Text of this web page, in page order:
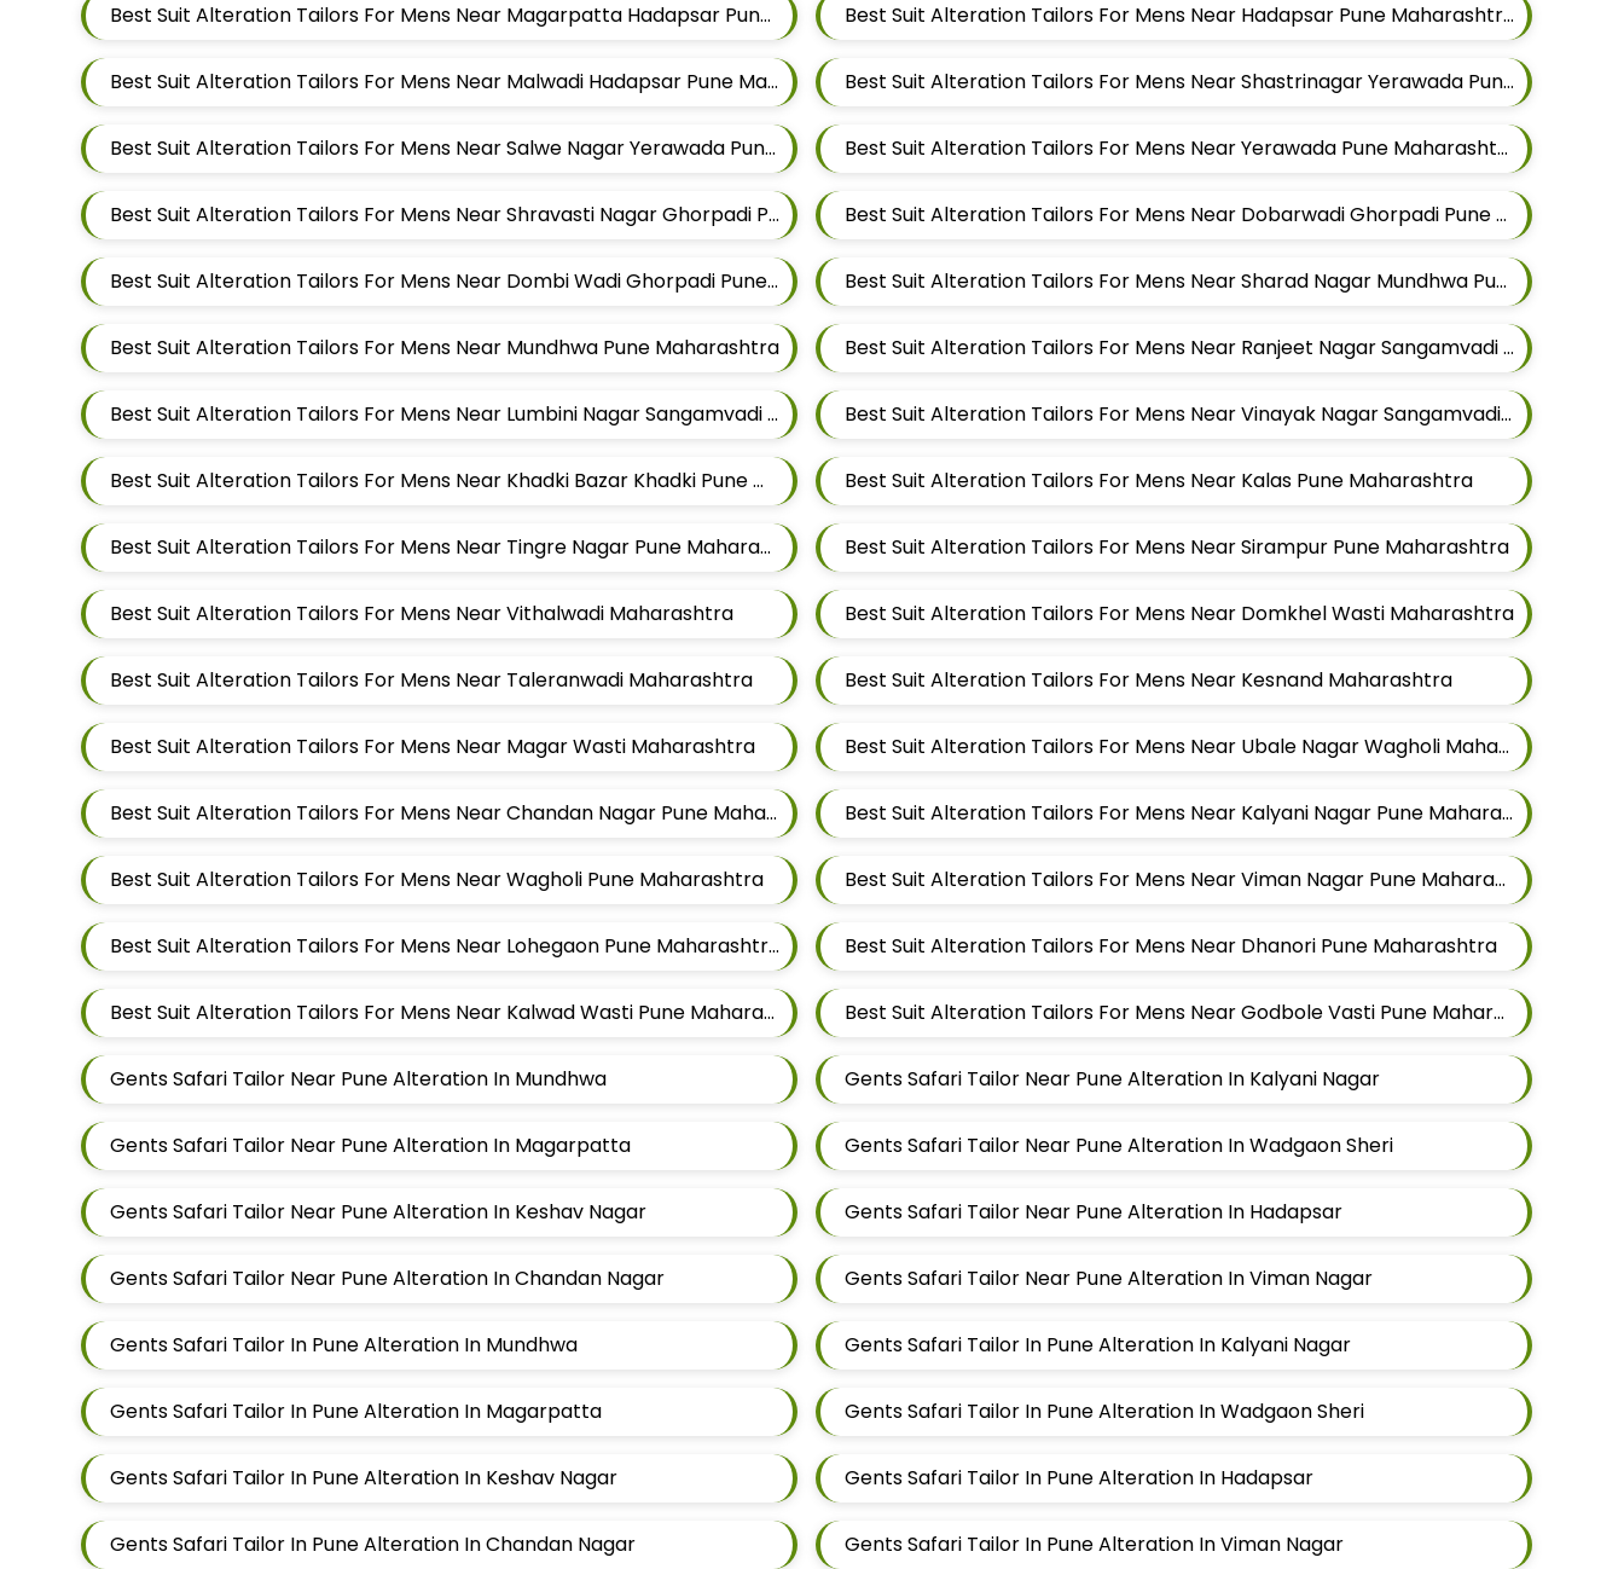
Best Suit Alteration Tailors For Mens Near Magarpatta Hadapsar Pune Maharashtra Best Suit Alteration Tailors For Mens Near Hadapsar Pune Maharashtra
Best Suit Alteration Tailors For Mens Near Malwadi Hadapsar Pune Maharashtra 411028 Best Suit Alteration Tailors For Mens Near Shastrinagar Yerawada Pune Maharashtra
Best Suit Alteration Tailors For Mens Near Salwe Nagar Yerawada Pune Maharashtra Best Suit Alteration Tailors For Mens Near Yerawada Pune Maharashtra
Best Suit Alteration Tailors For Mens Near Shravasti Nagar Ghorpadi Pune Maharashtra Best Suit Alteration Tailors For Mens Near Dobarwadi Ghorpadi Pune Maharashtra
Best Suit Alteration Tailors For Mens Near Dombi Wadi Ghorpadi Pune Maharashtra Best Suit Alteration Tailors For Mens Near Sharad Nagar Mundhwa Pune Maharashtra
Best Suit Alteration Tailors For Mens Near Mundhwa Pune Maharashtra Best Suit Alteration Tailors For Mens Near Ranjeet Nagar Sangamvadi Pune Maharashtra
Best Suit Alteration Tailors For Mens Near Lumbini Nagar Sangamvadi Pune Maharashtra Best Suit Alteration Tailors For Mens Near Vinayak Nagar Sangamvadi Pune Maharashtra
Best Suit Alteration Tailors For Mens Near Khadki Bazar Khadki Pune Maharashtra Best Suit Alteration Tailors For Mens Near Kalas Pune Maharashtra
Best Suit Alteration Tailors For Mens Near Tingre Nagar Pune Maharashtra Best Suit Alteration Tailors For Mens Near Sirampur Pune Maharashtra
Best Suit Alteration Tailors For Mens Near Vithalwadi Maharashtra Best Suit Alteration Tailors For Mens Near Domkhel Wasti Maharashtra
Best Suit Alteration Tailors For Mens Near Taleranwadi Maharashtra Best Suit Alteration Tailors For Mens Near Kesnand Maharashtra
Best Suit Alteration Tailors For Mens Near Magar Wasti Maharashtra Best Suit Alteration Tailors For Mens Near Ubale Nagar Wagholi Maharashtra
Best Suit Alteration Tailors For Mens Near Chandan Nagar Pune Maharashtra Best Suit Alteration Tailors For Mens Near Kalyani Nagar Pune Maharashtra
Best Suit Alteration Tailors For Mens Near Wagholi Pune Maharashtra Best Suit Alteration Tailors For Mens Near Viman Nagar Pune Maharashtra
Best Suit Alteration Tailors For Mens Near Lohegaon Pune Maharashtra Best Suit Alteration Tailors For Mens Near Dhanori Pune Maharashtra
Best Suit Alteration Tailors For Mens Near Kalwad Wasti Pune Maharashtra Best Suit Alteration Tailors For Mens Near Godbole Vasti Pune Maharashtra
Gents Safari Tailor Near Pune Alteration In Mundhwa Gents Safari Tailor Near Pune Alteration In Kalyani Nagar
Gents Safari Tailor Near Pune Alteration In Magarpatta Gents Safari Tailor Near Pune Alteration In Wadgaon Sheri
Gents Safari Tailor Near Pune Alteration In Keshav Nagar Gents Safari Tailor Near Pune Alteration In Hadapsar
Gents Safari Tailor Near Pune Alteration In Chandan Nagar Gents Safari Tailor Near Pune Alteration In Viman Nagar
Gents Safari Tailor In Pune Alteration In Mundhwa Gents Safari Tailor In Pune Alteration In Kalyani Nagar
Gents Safari Tailor In Pune Alteration In Magarpatta Gents Safari Tailor In Pune Alteration In Wadgaon Sheri
Gents Safari Tailor In Pune Alteration In Keshav Nagar Gents Safari Tailor In Pune Alteration In Hadapsar
Gents Safari Tailor In Pune Alteration In Chandan Nagar Gents Safari Tailor In Pune Alteration In Viman Nagar